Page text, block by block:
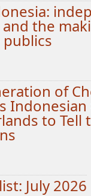
the
of
Indonesian
to Tell
July 2026